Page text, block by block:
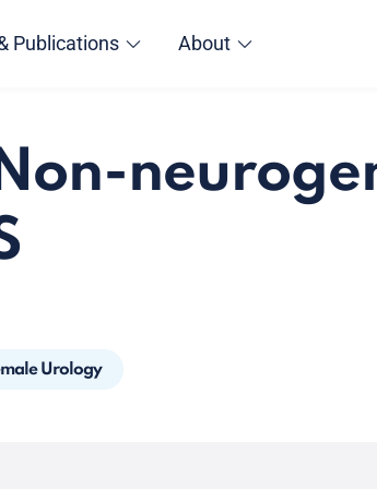
Publications About
Urology